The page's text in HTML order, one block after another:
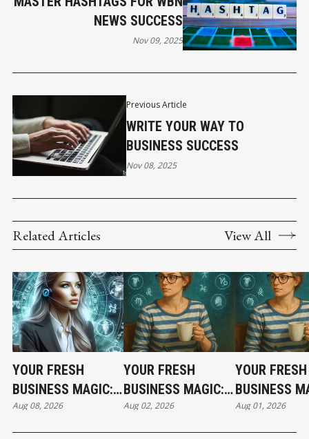
Previous Article
WRITE YOUR WAY TO
BUSINESS SUCCESS
Nov 08, 2025
NEWS SUCCESS
Nov 09, 2025
Related Articles View All
YOUR FRESH
BUSINESS MAGIC:
THE SATURDAY
HOROSCOPE
Aug 08, 2026
YOUR FRESH
BUSINESS MAGIC:
THE SUNDAY
HOROSCOPE
Aug 02, 2026
YOUR FRESH
BUSINESS
THE
HOROSCOPE
Aug 01, 2026